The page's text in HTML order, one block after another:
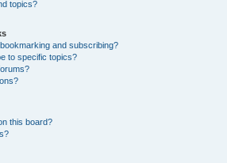
topics?
and subscribing?
to specific topics?
this board?